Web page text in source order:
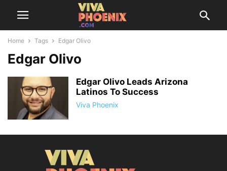
Home Tags Edgar Olivo
Edgar Olivo
Edgar Olivo Leads Arizona
Latinos To Success
Viva Phoenix